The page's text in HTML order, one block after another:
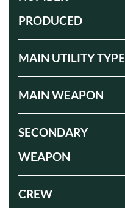
PRODUCED
MAIN UTILITY TYPE
MAIN WEAPON
SECONDARY
WEAPON
CREW